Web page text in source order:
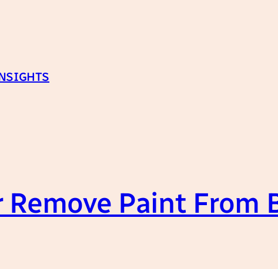
Paint From